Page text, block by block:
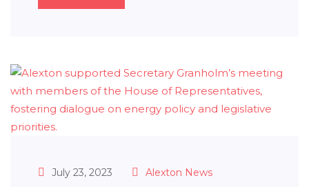
July 23, 2023 Alexton News